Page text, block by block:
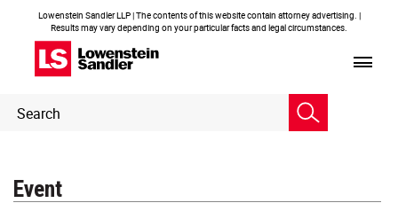
Lowenstein Sandler LLP | The contents of this website contain attorney advertising. |
Results may vary depending on your particular facts and legal circumstances.
Header
Search
Event